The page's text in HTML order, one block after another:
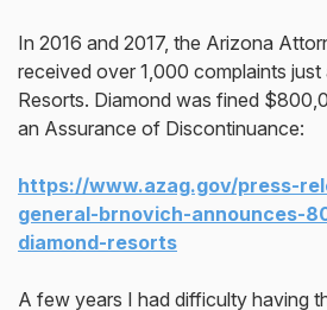
In 2016 and 2017, the Arizona
received over 1,000 complaints
Resorts. Diamond was fined
an Assurance of Discontinuance:
https://www.azag.gov/press-
general-brnovich-announces-
diamond-resorts
A few years I had difficulty having